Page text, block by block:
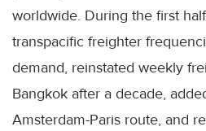
worldwide. During the first
transpacific freighter
demand, reinstated weekly
Bangkok after a decade,
Amsterdam-Paris route, and